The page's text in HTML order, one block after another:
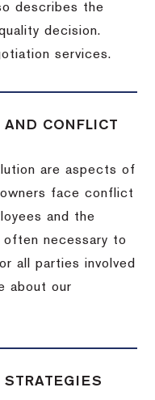
describes the
decision.
services.
AND CONFLICT
are aspects of
face conflict
and the
necessary to
all parties involved
about our
STRATEGIES